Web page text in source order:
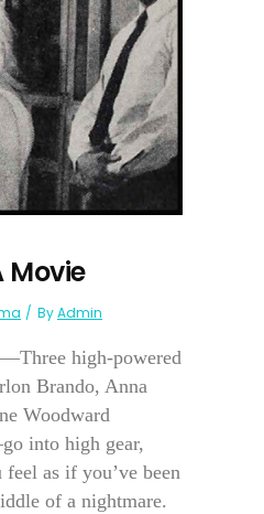
Movie
ByAdmin
high-powered
Brando, Anna
Woodward
into high gear,
as if you’ve been
of a nightmare.